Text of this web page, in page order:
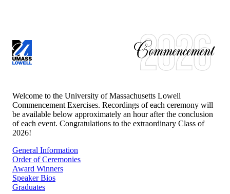
Welcome to the University of Massachusetts Lowell
Commencement Exercises. Recordings of each ceremony will
be available below approximately an hour after the conclusion
of each event. Congratulations to the extraordinary Class of
2026!
General Information
Order of Ceremonies
Award Winners
Speaker Bios
Graduates